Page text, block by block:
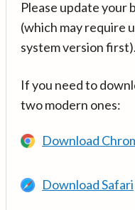
Please update your
(which may require
system version first).
If you need to
two modern ones:
Download
Download Safari